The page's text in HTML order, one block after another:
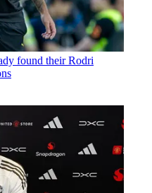
found their Rodri